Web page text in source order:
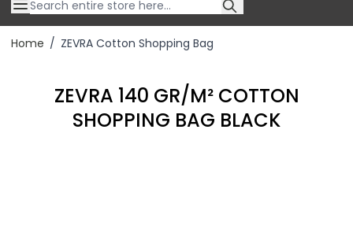
Home / ZEVRA Cotton Shopping Bag
ZEVRA 140 GR/M² COTTON
SHOPPING BAG BLACK